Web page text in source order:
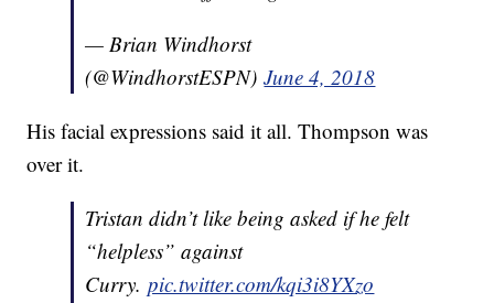
— Brian Windhorst
(@WindhorstESPN)June 4, 2018
His facial expressions said it all. Thompson was
over it.
Tristan didn’t like being asked if he felt
“helpless” against
Curry.pic.twitter.com/kqi3i8YXzo